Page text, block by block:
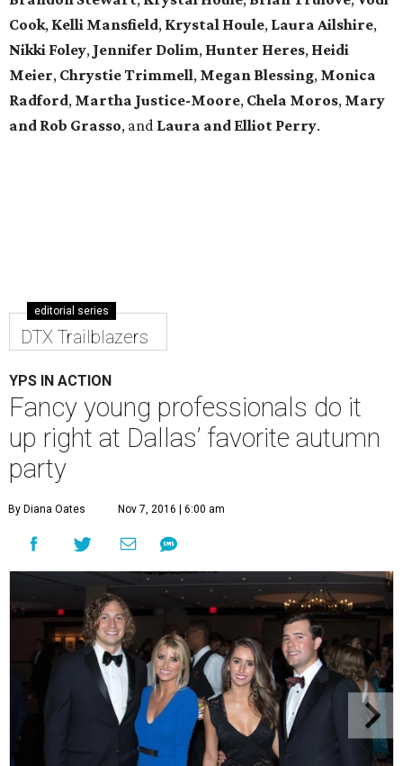
Cook, Kelli Mansfield, Krystal Houle, Laura Ailshire,
Nikki Foley, Jennifer Dolim, Hunter Heres, Heidi
Meier, ChrystieTrimmell, Megan Blessing, Monica
Radford, Martha Justice-Moore, Chela Moros, Mary
and Rob Grasso, and Laura and Elliot Perry.
editorial series
DTX Trailblazers
YPS IN ACTION
Fancy young professionals do it
up right at Dallas’ favorite autumn
party
By Diana Oates Nov 7, 2016 | 6:00 am